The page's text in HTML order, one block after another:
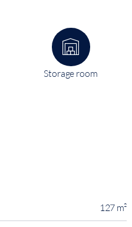
Storage room
127 m²